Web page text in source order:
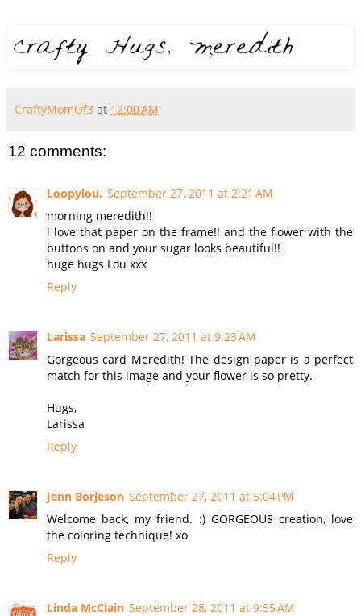
CraftyMomOf3 at 12:00 AM
12 comments:
Loopylou. September 27, 2011 at 2:21 AM
morning meredith!!
i love that paper on the frame!! and the flower with the
buttons on and your sugar looks beautiful!!
huge hugs Lou xxx
Reply
Larissa September 27, 2011 at 9:23 AM
Gorgeous card Meredith! The design paper is a perfect
match for this image and your flower is so pretty.
Hugs,
Larissa
Reply
Jenn Borjeson September 27, 2011 at 5:04 PM
Welcome back, my friend. :) GORGEOUS creation, love
the coloring technique! xo
Reply
Linda McClain September 28, 2011 at 9:55 AM